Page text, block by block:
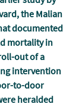
the Malian
documented
mortality in
out of a
intervention
to-door
heralded